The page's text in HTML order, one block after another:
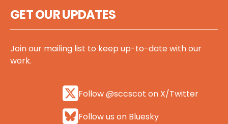
GET OUR UPDATES
Join our mailing list to keep up-to-date with our
work.
Follow @sccscot on X/Twitter
Follow us on Bluesky